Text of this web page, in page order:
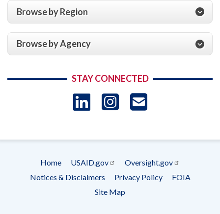
Browse by Region
Browse by Agency
STAY CONNECTED
LinkedIn
Instagram
Footer
menu
Home USAID.gov
Oversight.gov
Notices & Disclaimers
Privacy Policy
FOIA
Site Map